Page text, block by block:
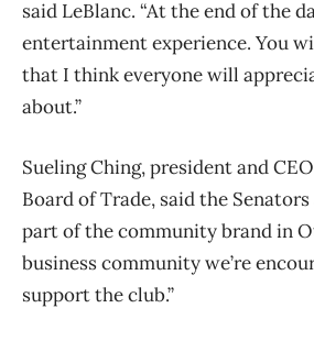
said LeBlanc. “At the end of the
entertainment experience. You
that I think everyone will
about.”
Sueling Ching, president and
Board of Trade, said the
part of the community brand in
business community we’re
support the club.”